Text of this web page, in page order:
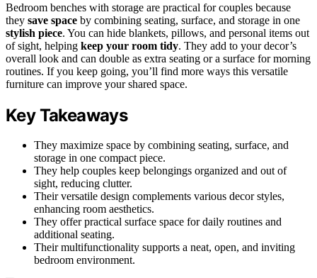
Bedroom benches with storage are practical for couples because
they save space by combining seating, surface, and storage in one
stylish piece. You can hide blankets, pillows, and personal items out
of sight, helping keep your room tidy. They add to your decor’s
overall look and can double as extra seating or a surface for morning
routines. If you keep going, you’ll find more ways this versatile
furniture can improve your shared space.
Key Takeaways
They maximize space by combining seating, surface, and
storage in one compact piece.
They help couples keep belongings organized and out of
sight, reducing clutter.
Their versatile design complements various decor styles,
enhancing room aesthetics.
They offer practical surface space for daily routines and
additional seating.
Their multifunctionality supports a neat, open, and inviting
bedroom environment.